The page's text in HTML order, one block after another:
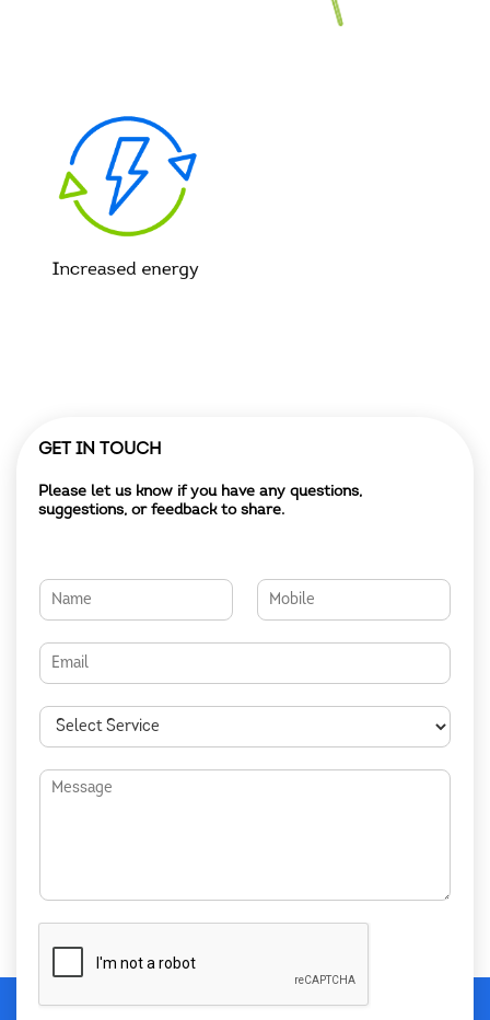
GET IN TOUCH
Please let us know if you have any questions,
suggestions, or feedback to share.